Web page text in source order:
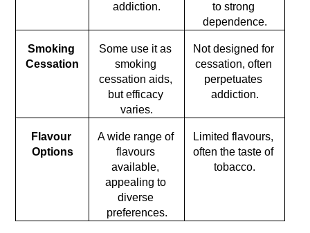
addiction.
to strong
dependence.
Smoking
Cessation
Some use it as
smoking
cessation aids,
but efficacy
varies.
Not designed for
cessation, often
perpetuates
addiction.
Flavour
Options
A wide range of
flavours
available,
appealing to
diverse
preferences.
Limited flavours,
often the taste of
tobacco.